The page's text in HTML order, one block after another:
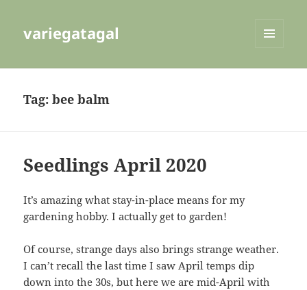
variegatagal
Tag:bee balm
Seedlings April 2020
It’s amazing what stay-in-place means for my
gardening hobby. I actually get to garden!
Of course, strange days also brings strange weather.
I can’t recall the last time I saw April temps dip
down into the 30s, but here we are mid-April with